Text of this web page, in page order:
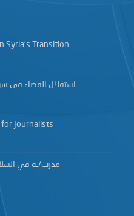
Syria’s Transition
استقلال القضاء في
for Journalists
مدرب/ـة في